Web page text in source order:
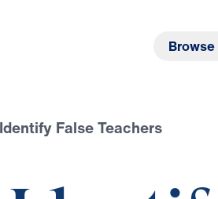
False Teachers